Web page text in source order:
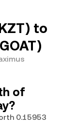
to
of
0.15953